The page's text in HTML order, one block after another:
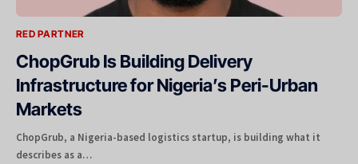
RED PARTNER
ChopGrub Is Building Delivery
Infrastructure for Nigeria’s Peri-Urban
Markets
ChopGrub, a Nigeria-based logistics startup, is building what it
describes as a…